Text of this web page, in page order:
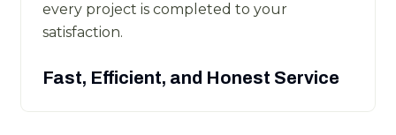
every project is completed to your
satisfaction.
Fast, Efficient, and Honest Service